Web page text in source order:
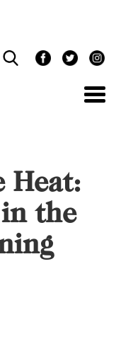
Heat:
the